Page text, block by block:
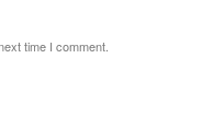
time I comment.